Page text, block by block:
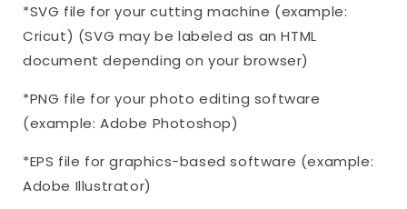
*SVG file for your cutting machine (example:
Cricut) (SVG may be labeled as an HTML
document depending on your browser)
*PNG file for your photo editing software
(example: Adobe Photoshop)
*EPS file for graphics-based software (example:
Adobe Illustrator)